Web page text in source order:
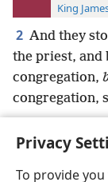
Privacy
To provide
King
2 And they
the priest, and
congregation,
congregation,